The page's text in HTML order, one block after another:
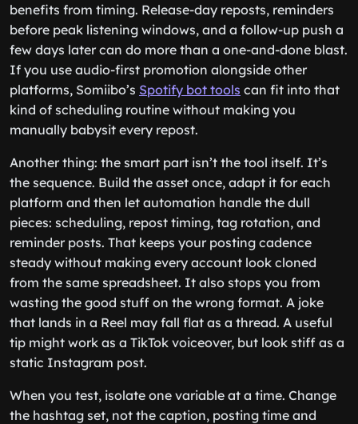
benefits from timing. Release-day reposts, reminders
before peak listening windows, and a follow-up push a
few days later can do more than a one-and-done blast.
If you use audio-first promotion alongside other
platforms, Somiibo’s Spotify bot tools can fit into that
kind of scheduling routine without making you
manually babysit every repost.
Another thing: the smart part isn’t the tool itself. It’s
the sequence. Build the asset once, adapt it for each
platform and then let automation handle the dull
pieces: scheduling, repost timing, tag rotation, and
reminder posts. That keeps your posting cadence
steady without making every account look cloned
from the same spreadsheet. It also stops you from
wasting the good stuff on the wrong format. A joke
that lands in a Reel may fall flat as a thread. A useful
tip might work as a TikTok voiceover, but look stiff as a
static Instagram post.
When you test, isolate one variable at a time. Change
the hashtag set, not the caption, posting time and